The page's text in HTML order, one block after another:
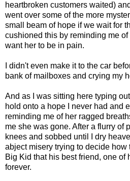
heartbroken customers waited)
went over some of the more
small beam of hope if we wait for
cushioned this by reminding me
want her to be in pain.
I didn't even make it to the car
bank of mailboxes and crying my
And as I was sitting here typing
hold onto a hope I never had and
reminding me of her ragged
me she was gone. After a flurry of
knees and sobbed until I dry
abject misery trying to decide how
Big Kid that his best friend, one of
forever.